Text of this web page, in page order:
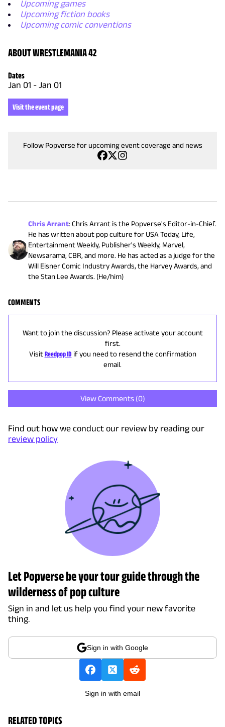
Upcoming games
Upcoming fiction books
Upcoming comic conventions
ABOUT WRESTLEMANIA 42
Dates
Jan 01 - Jan 01
Visit the event page
Follow Popverse for upcoming event coverage and news
Chris Arrant:Chris Arrant is the Popverse's Editor-in-Chief.
He has written about pop culture for USA Today, Life,
Entertainment Weekly, Publisher's Weekly, Marvel,
Newsarama, CBR, and more. He has acted as a judge for the
Will Eisner Comic Industry Awards, the Harvey Awards, and
the Stan Lee Awards. (He/him)
COMMENTS
Want to join the discussion? Please activate your account
first.
Visit Reedpop ID if you need to resend the confirmation
email.
View Comments (0)
Find out how we conduct our review by reading our
review policy
Let Popverse be your tour guide through the
wilderness of pop culture
Sign in and let us help you find your new favorite
thing.
Sign in with Google
Sign in with email
RELATED TOPICS